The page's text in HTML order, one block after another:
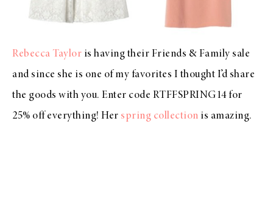
Rebecca Taylor is having their Friends & Family sale
and since she is one of my favorites I thought I’d share
the goods with you. Enter code RTFFSPRING14 for
25% off everything! Her spring collection is amazing.